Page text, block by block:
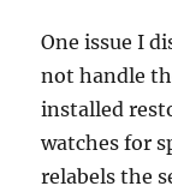
One issue I
not handle
installed
watches for
relabels the